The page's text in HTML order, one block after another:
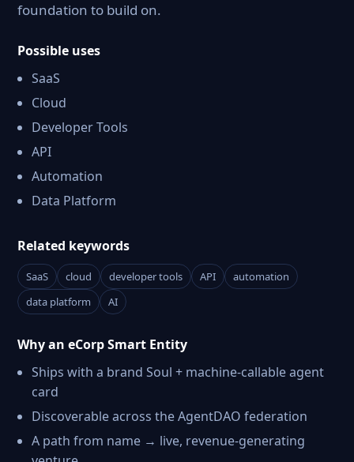
foundation to build on.
Possible uses
SaaS
Cloud
Developer Tools
API
Automation
Data Platform
Related keywords
SaaS cloud developer tools API
automation
data platform
AI
Why an eCorp Smart Entity
Ships with a brand Soul + machine-callable agent
card
Discoverable across the AgentDAO federation
A path from name → live, revenue-generating